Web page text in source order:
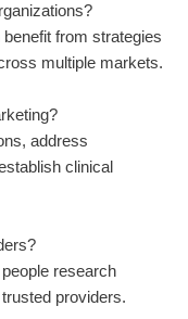
from strategies
multiple markets.
address
clinical
research
providers.